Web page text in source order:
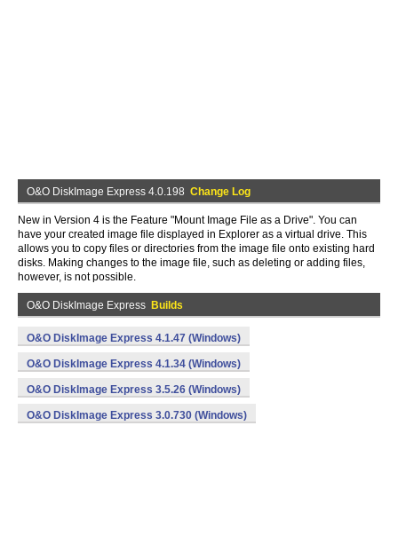
O&O DiskImage Express 4.0.198 Change Log
New in Version 4 is the Feature "Mount Image File as a Drive". You can
have your created image file displayed in Explorer as a virtual drive. This
allows you to copy files or directories from the image file onto existing hard
disks. Making changes to the image file, such as deleting or adding files,
however, is not possible.
O&O DiskImage Express Builds
O&O DiskImage Express 4.1.47 (Windows)
O&O DiskImage Express 4.1.34 (Windows)
O&O DiskImage Express 3.5.26 (Windows)
O&O DiskImage Express 3.0.730 (Windows)